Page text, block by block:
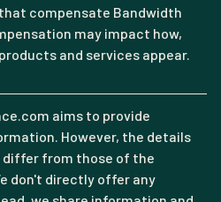
compensate Bandwidth
may impact how,
and services appear.
aims to provide
However, the details
differ from those of the
don't directly offer any